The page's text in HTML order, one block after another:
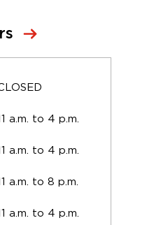
a.m. to 4 p.m.
a.m. to 4 p.m.
a.m. to 8 p.m.
a.m. to 4 p.m.